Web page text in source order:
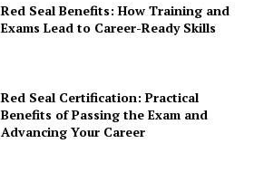
Red Seal Benefits: How Training and
Exams Lead to Career-Ready Skills
Red Seal Certification: Practical
Benefits of Passing the Exam and
Advancing Your Career